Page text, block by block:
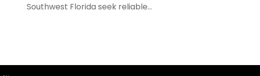
Southwest Florida seek reliable...